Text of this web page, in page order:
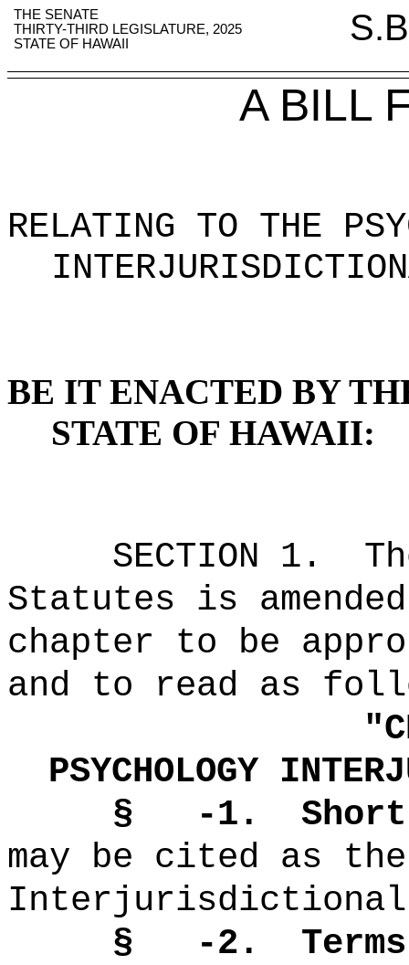
THE SENATE
THIRTY-THIRD LEGISLATURE, 2025
STATE OF HAWAII
A BILL
RELATING TO THE
BE IT ENACTED BY
STATE OF HAWAII:
SECTION 1.
Statutes is
chapter to be
and to read as
"
PSYCHOLOGY
§ -1.
may be cited as
Interjurisdictional
§ -2. Terms